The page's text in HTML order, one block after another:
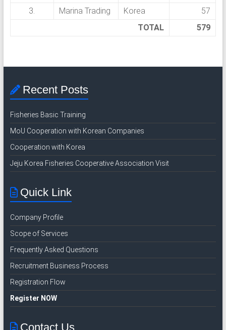
A
I
n
d
o
n
e
s
i
n
R
e
c
r
u
i
t
3. Marina Trading Korea
57
TOTAL
579
Recent Posts
Fisheries Basic Training
MoU Cooperation with Korean Companies
Cooperation with Korea
Jeju Korea Fisheries Cooperative Association Visit
Quick Link
Company Profile
Scope of Services
Frequently Asked Questions
Recruitment Business Process
Registration Flow
Register NOW
Contact Us